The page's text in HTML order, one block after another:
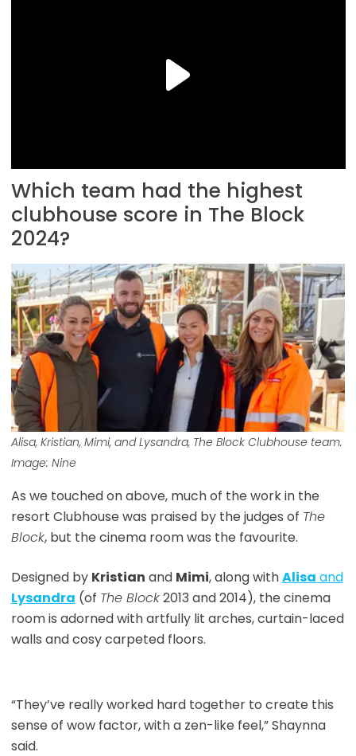
Which team had the highest
clubhouse score in The Block
2024?
Alisa, Kristian, Mimi, and Lysandra, The Block Clubhouse team.
Image: Nine
As we touched on above, much of the work in the
resort Clubhouse was praised by the judges of The
Block, but the cinema room was the favourite.
Designed by Kristian and Mimi, along withAlisa and
Lysandra (of The Block2013 and 2014), the cinema
room is adorned with artfully lit arches, curtain-laced
walls and cosy carpeted floors.
“They’ve really worked hard together to create this
sense of wow factor, with a zen-like feel,” Shaynna
said.